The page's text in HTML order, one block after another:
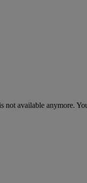
available anymore.